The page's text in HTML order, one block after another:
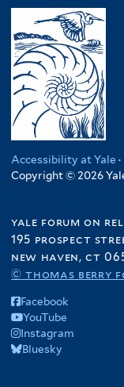
Accessibility at Yale ·
Copyright © 2026
yale forum on
195 prospect
new haven, ct
© thomas berry
Facebook
YouTube
Instagram
Bluesky